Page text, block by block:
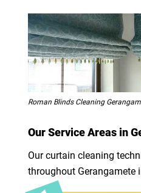
Roman Blinds Cleaning
Our Service Areas in
Our curtain cleaning
throughout Gerangamete